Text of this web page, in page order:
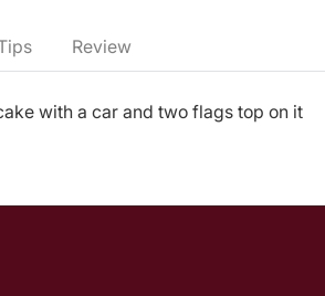
Review
with a car and two flags top on it